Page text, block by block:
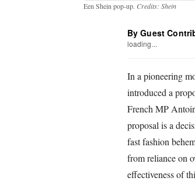
Een Shein pop-up. Credits: Shein
By Guest
loading...
In a pioneering
introduced a
French MP
proposal is a
fast fashion
from reliance on
effectiveness of